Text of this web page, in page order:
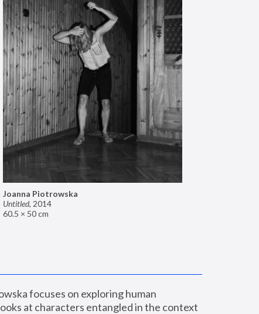
Joanna Piotrowska
Untitled, 2014
60.5 × 50 cm
focuses on exploring human
at characters entangled in the context